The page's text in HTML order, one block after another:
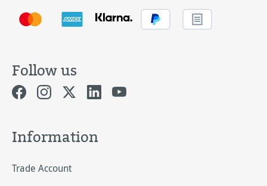
Follow us
Information
Trade Account